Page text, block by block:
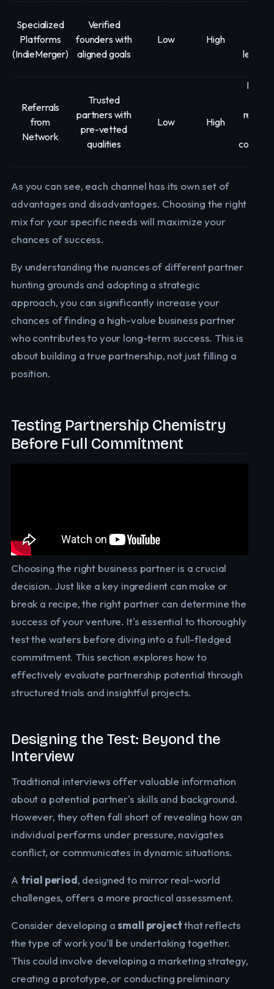
Specialized
Platforms
(IndieMerger)
Verified
founders with
aligned goals
Low High
Referrals
from
Network
Trusted
partners with
pre-vetted
qualities
Low High
As you can see, each channel has its own set of
advantages and disadvantages. Choosing the right
mix for your specific needs will maximize your
chances of success.
By understanding the nuances of different partner
hunting grounds and adopting a strategic
approach, you can significantly increase your
chances of finding a high-value business partner
who contributes to your long-term success. This is
about building a true partnership, not just filling a
position.
Testing Partnership Chemistry
Before Full Commitment
Choosing the right business partner is a crucial
decision. Just like a key ingredient can make or
break a recipe, the right partner can determine the
success of your venture. It's essential to thoroughly
test the waters before diving into a full-fledged
commitment. This section explores how to
effectively evaluate partnership potential through
structured trials and insightful projects.
Designing the Test: Beyond the
Interview
Traditional interviews offer valuable information
about a potential partner's skills and background.
However, they often fall short of revealing how an
individual performs under pressure, navigates
conflict, or communicates in dynamic situations.
A trial period, designed to mirror real-world
challenges, offers a more practical assessment.
Consider developing asmall projectthat reflects
the type of work you'll be undertaking together.
This could involve developing a marketing strategy,
creating a prototype, or conducting preliminary